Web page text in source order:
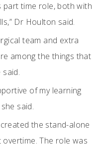
part time role, both with
Dr Houlton said.
team and extra
among the things that
of my learning
said.
the stand-alone
The role was